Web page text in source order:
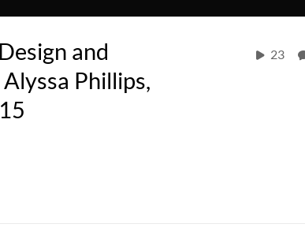
and
Phillips,
23